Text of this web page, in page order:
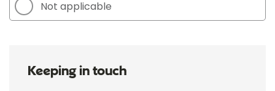
Not applicable
Keeping in touch